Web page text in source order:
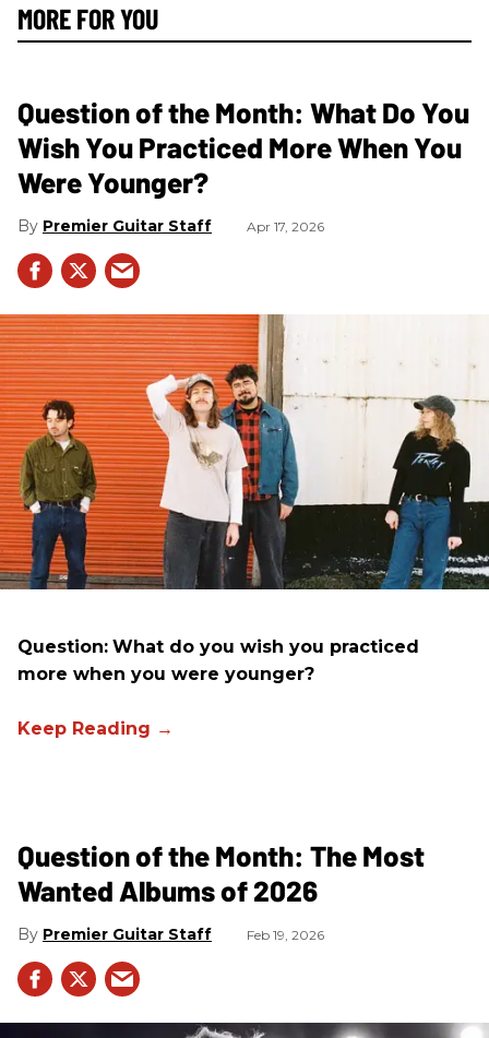
MORE FOR YOU
Question of the Month: What Do You
Wish You Practiced More When You
Were Younger?
Premier Guitar Staff Apr 17, 2026
Question: What do you wish you practiced
more when you were younger?
Question of the Month: The Most
Wanted Albums of 2026
Premier Guitar Staff Feb 19, 2026